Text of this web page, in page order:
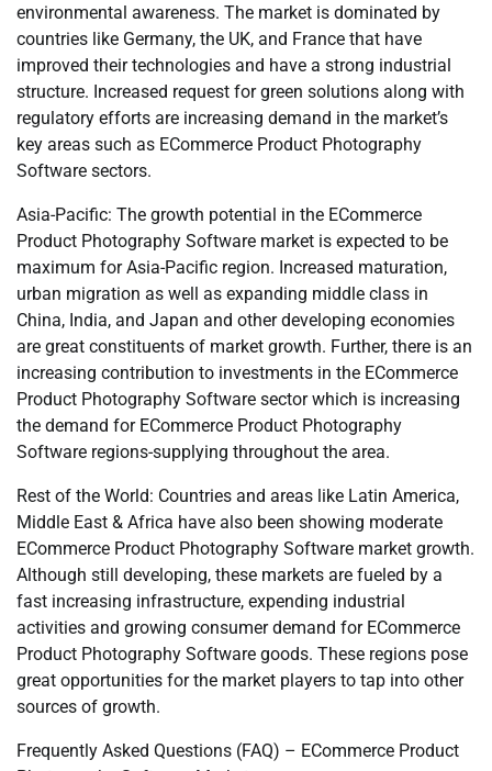
environmental awareness. The market is dominated by
countries like Germany, the UK, and France that have
improved their technologies and have a strong industrial
structure. Increased request for green solutions along with
regulatory efforts are increasing demand in the market’s
key areas such as ECommerce Product Photography
Software sectors.
Asia-Pacific: The growth potential in the ECommerce
Product Photography Software market is expected to be
maximum for Asia-Pacific region. Increased maturation,
urban migration as well as expanding middle class in
China, India, and Japan and other developing economies
are great constituents of market growth. Further, there is an
increasing contribution to investments in the ECommerce
Product Photography Software sector which is increasing
the demand for ECommerce Product Photography
Software regions-supplying throughout the area.
Rest of the World: Countries and areas like Latin America,
Middle East & Africa have also been showing moderate
ECommerce Product Photography Software market growth.
Although still developing, these markets are fueled by a
fast increasing infrastructure, expending industrial
activities and growing consumer demand for ECommerce
Product Photography Software goods. These regions pose
great opportunities for the market players to tap into other
sources of growth.
Frequently Asked Questions (FAQ) – ECommerce Product